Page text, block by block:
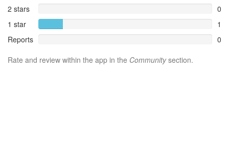
2 stars
0
1 star
1
Reports
0
Rate and review within the app in the Communitysection.